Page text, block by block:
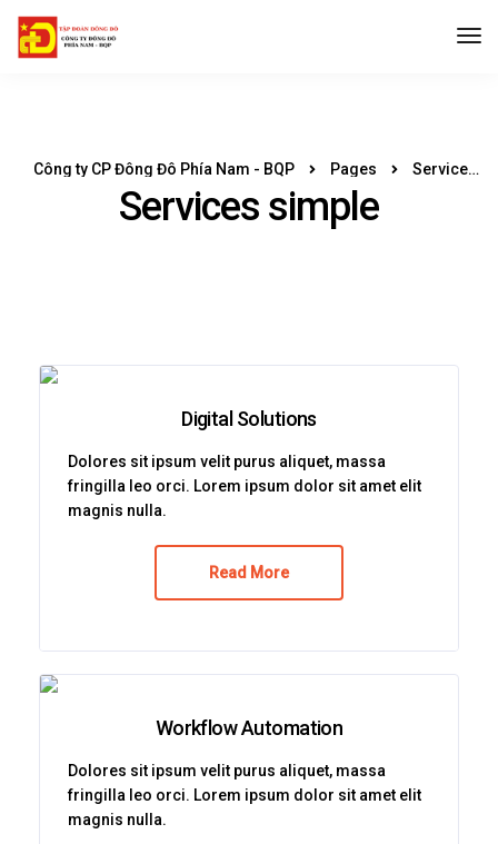
Công ty CP Đông Đô Phía Nam - BQP Pages Services simple
Services simple
Digital Solutions
Dolores sit ipsum velit purus aliquet, massa
fringilla leo orci. Lorem ipsum dolor sit amet elit
magnis nulla.
Read More
Workflow Automation
Dolores sit ipsum velit purus aliquet, massa
fringilla leo orci. Lorem ipsum dolor sit amet elit
magnis nulla.